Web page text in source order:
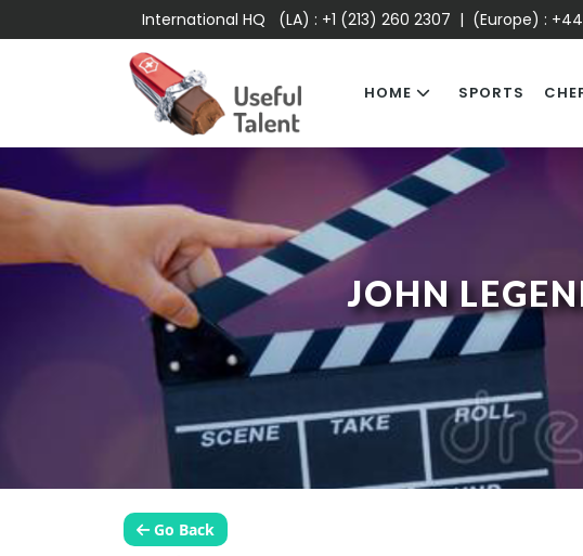
International HQ (LA) : +1 (213) 260 2307 | (Europe) :
HOME SPORTS
JOHN
Go Back